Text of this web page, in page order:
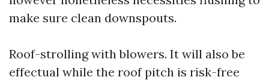
make sure clean downspouts.
Roof-strolling with blowers. It will also be
effectual while the roof pitch is risk-free